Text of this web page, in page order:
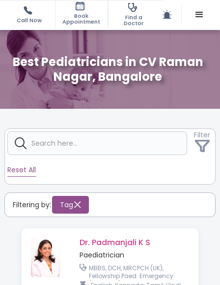
Call Now
Book
Appointment
Find a
Doctor
Best Pediatricians in CV Raman
Nagar, Bangalore
Filter
Reset All
Filtering by: Tag
Dr. Padmanjali K S
Paediatrician
MBBS, DCH, MRCPCH (UK),
Fellowship Paed. Emergency